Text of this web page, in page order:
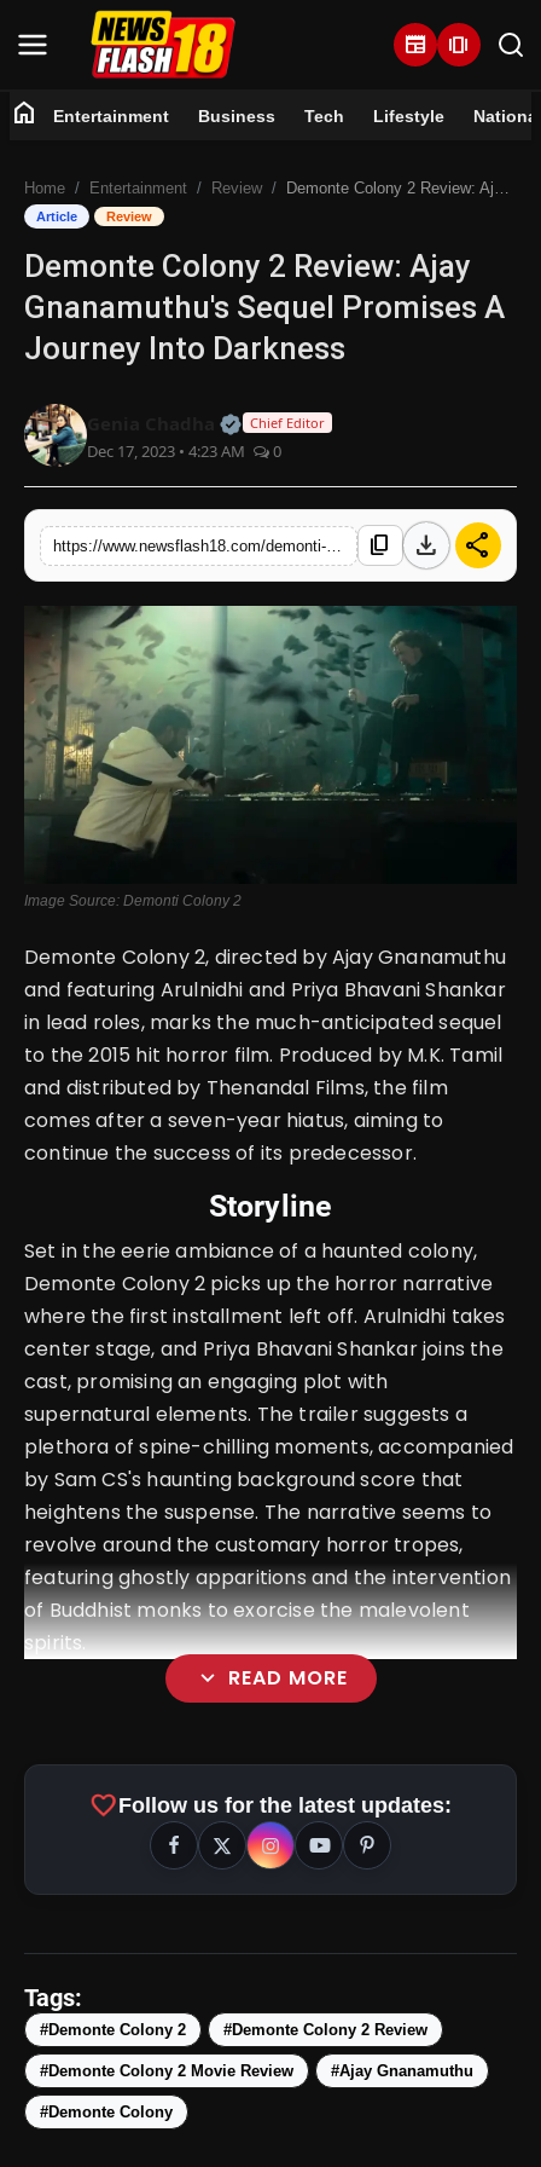
newspaper amp_stories
Entertainment
Business
Tech
National
Trending
home Entertainment Business Tech Lifestyle National
Home Entertainment Review Demonte Colony 2 Review: Ajay Gnanamuthu's Sequel Promises A Journey Into Darkness
Article Review
Demonte Colony 2 Review: Ajay
Gnanamuthu's Sequel Promises A
Journey Into Darkness
Official | Verified Expert • 07
Chief Editor
Dec 17, 2023 • 4:23 AM 0
content_copy download share
Image Source: Demonti Colony 2
Demonte Colony 2, directed by Ajay Gnanamuthu
and featuring Arulnidhi and Priya Bhavani Shankar
in lead roles, marks the much-anticipated sequel
to the 2015 hit horror film. Produced by M.K. Tamil
and distributed by Thenandal Films, the film
comes after a seven-year hiatus, aiming to
continue the success of its predecessor.
Storyline
Set in the eerie ambiance of a haunted colony,
Demonte Colony 2 picks up the horror narrative
where the first installment left off. Arulnidhi takes
center stage, and Priya Bhavani Shankar joins the
cast, promising an engaging plot with
supernatural elements. The trailer suggests a
plethora of spine-chilling moments, accompanied
by Sam CS's haunting background score that
heightens the suspense. The narrative seems to
revolve around the customary horror tropes,
featuring ghostly apparitions and the intervention
of Buddhist monks to exorcise the malevolent
spirits.
expand_more READ MORE
amp_stories
photo_library 5 Best Places To Visit In
Himachal Pradesh During
Weekends | Top Hill Stations
favoriteFollow us for the latest updates:
Tags:
#Demonte Colony 2 #Demonte Colony 2 Review
#Demonte Colony 2 Movie Review #Ajay Gnanamuthu
#Demonte Colony